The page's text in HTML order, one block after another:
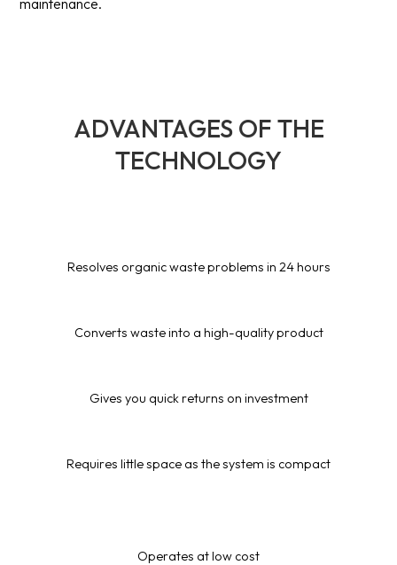
ADVANTAGES OF THE
TECHNOLOGY
Resolves organic waste problems in 24 hours
Converts waste into a high-quality product
Gives you quick returns on investment
Requires little space as the system is compact
Operates at low cost